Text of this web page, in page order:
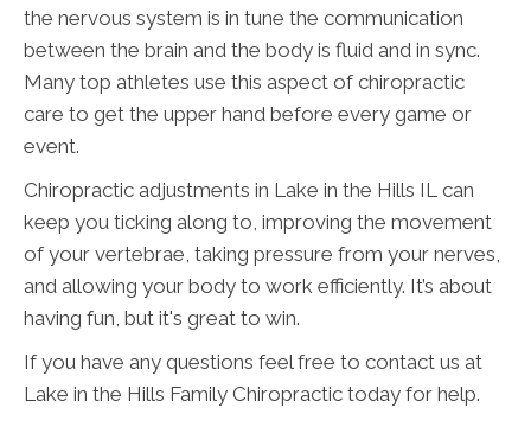
the nervous system is in tune the communication
between the brain and the body is fluid and in sync.
Many top athletes use this aspect of chiropractic
care to get the upper hand before every game or
event.
Chiropractic adjustments in Lake in the Hills IL can
keep you ticking along to, improving the movement
of your vertebrae, taking pressure from your nerves,
and allowing your body to work efficiently. It’s about
having fun, but it's great to win.
If you have any questions feel free to contact us at
Lake in the Hills Family Chiropractic today for help.